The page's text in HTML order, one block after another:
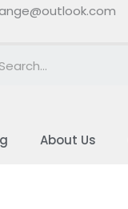
About Us